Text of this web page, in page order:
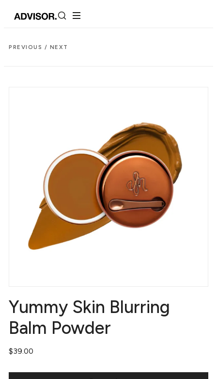
PREVIOUS / NEXT
Yummy Skin Blurring
Balm Powder
$39.00